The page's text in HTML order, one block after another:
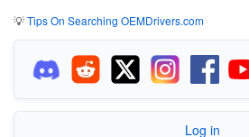
💡Tips On Searching OEMDrivers.com
Log in